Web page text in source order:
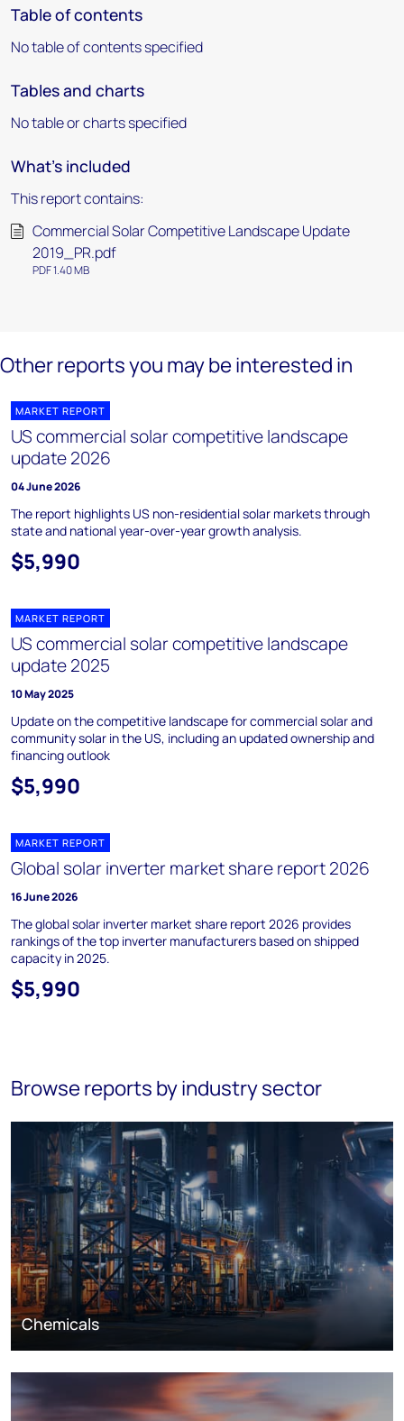
Table of contents
No table of contents specified
Tables and charts
No table or charts specified
What's included
This report contains:
Commercial Solar Competitive Landscape Update
2019_PR.pdf
PDF 1.40 MB
Other reports you may be interested in
MARKET REPORT
US commercial solar competitive landscape
update 2026
04 June 2026
The report highlights US non-residential solar markets through
state and national year-over-year growth analysis.
$5,990
MARKET REPORT
US commercial solar competitive landscape
update 2025
10 May 2025
Update on the competitive landscape for commercial solar and
community solar in the US, including an updated ownership and
financing outlook
$5,990
MARKET REPORT
Global solar inverter market share report 2026
16 June 2026
The global solar inverter market share report 2026 provides
rankings of the top inverter manufacturers based on shipped
capacity in 2025.
$5,990
Browse reports by industry sector
Chemicals